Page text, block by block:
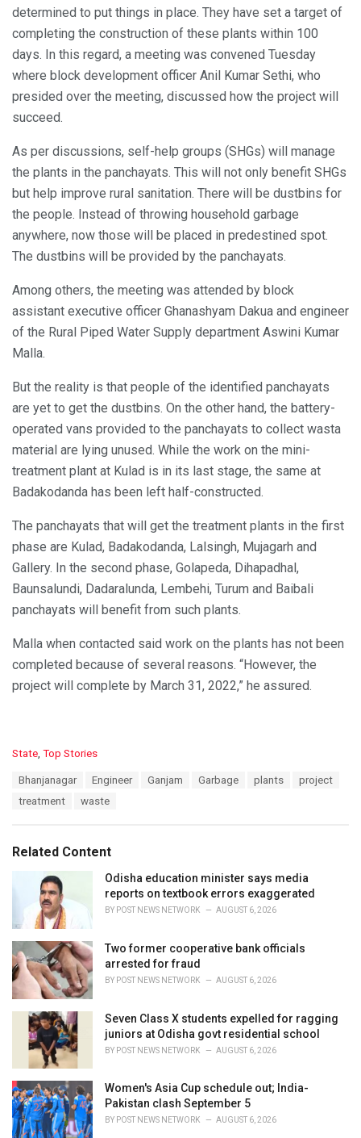
determined to put things in place. They have set a target of
completing the construction of these plants within 100
days. In this regard, a meeting was convened Tuesday
where block development officer Anil Kumar Sethi, who
presided over the meeting, discussed how the project will
succeed.
As per discussions, self-help groups (SHGs) will manage
the plants in the panchayats. This will not only benefit SHGs
but help improve rural sanitation. There will be dustbins for
the people. Instead of throwing household garbage
anywhere, now those will be placed in predestined spot.
The dustbins will be provided by the panchayats.
Among others, the meeting was attended by block
assistant executive officer Ghanashyam Dakua and engineer
of the Rural Piped Water Supply department Aswini Kumar
Malla.
But the reality is that people of the identified panchayats
are yet to get the dustbins. On the other hand, the battery-
operated vans provided to the panchayats to collect wasta
material are lying unused. While the work on the mini-
treatment plant at Kulad is in its last stage, the same at
Badakodanda has been left half-constructed.
The panchayats that will get the treatment plants in the first
phase are Kulad, Badakodanda, Lalsingh, Mujagarh and
Gallery. In the second phase, Golapeda, Dihapadhal,
Baunsalundi, Dadaralunda, Lembehi, Turum and Baibali
panchayats will benefit from such plants.
Malla when contacted said work on the plants has not been
completed because of several reasons. “However, the
project will complete by March 31, 2022,” he assured.
C
i
State Top Stories
Bhanjanagar Engineer Ganjam Garbage plants
project
treatment
waste
Related Content
Odisha education minister says media
reports on textbook errors exaggerated
BY POST NEWS NETWORK AUGUST 6, 2026
Two former cooperative bank officials
arrested for fraud
BY POST NEWS NETWORK AUGUST 6, 2026
Seven Class X students expelled for ragging
juniors at Odisha govt residential school
BY POST NEWS NETWORK AUGUST 6, 2026
Women's Asia Cup schedule out; India-
Pakistan clash September 5
BY POST NEWS NETWORK AUGUST 6, 2026